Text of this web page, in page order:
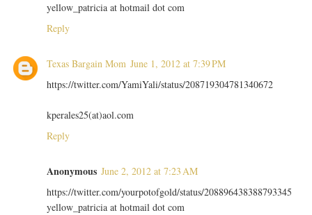
yellow_patricia at hotmail dot com
Reply
Texas Bargain Mom June 1, 2012 at 7:39 PM
https://twitter.com/YamiYali/status/208719304781340672
kperales25(at)aol.com
Reply
Anonymous June 2, 2012 at 7:23 AM
https://twitter.com/yourpotofgold/status/208896438388793345
yellow_patricia at hotmail dot com